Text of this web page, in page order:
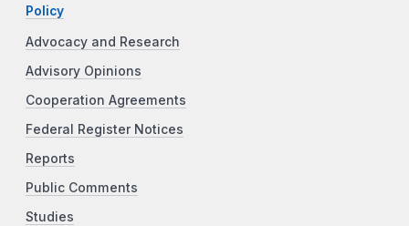
Policy
Advocacy and Research
Advisory Opinions
Cooperation Agreements
Federal Register Notices
Reports
Public Comments
Studies